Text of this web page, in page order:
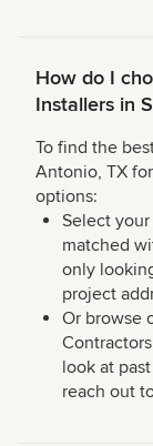
How do I
Installers in
To find the
Antonio, TX
options:
Select
matched
only
project
Or browse
look at
reach out